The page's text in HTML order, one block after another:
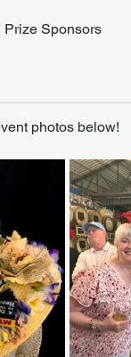
Prize Sponsors
photos below!